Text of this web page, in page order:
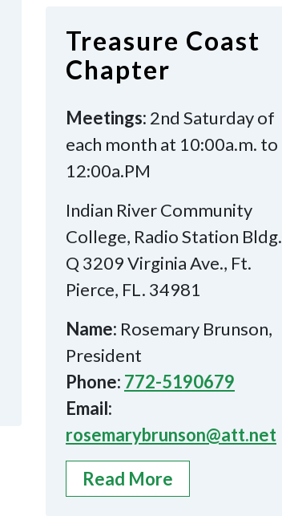
Treasure Coast
Chapter
Meetings: 2nd Saturday of
each month at 10:00a.m. to
12:00a.PM
Indian River Community
College, Radio Station Bldg.
Q 3209 Virginia Ave., Ft.
Pierce, FL. 34981
Name: Rosemary Brunson,
President
Phone: 772-5190679
Email:
rosemarybrunson@att.net
Read More